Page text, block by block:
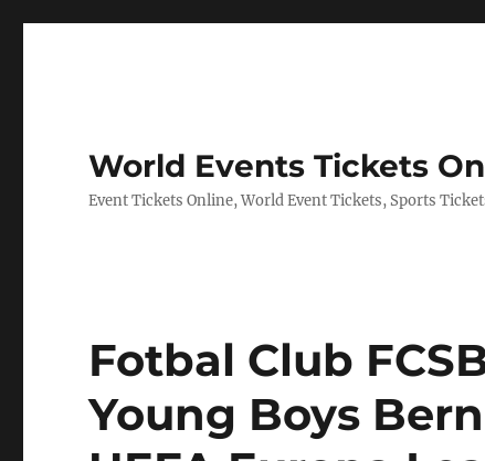
World Events Tickets
Event Tickets Online, World Event Tickets, Sports
Fotbal Club
Young Boys